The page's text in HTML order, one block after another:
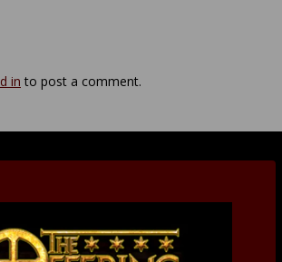
in to post a comment.